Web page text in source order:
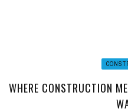
WHERE CONSTRUCTION